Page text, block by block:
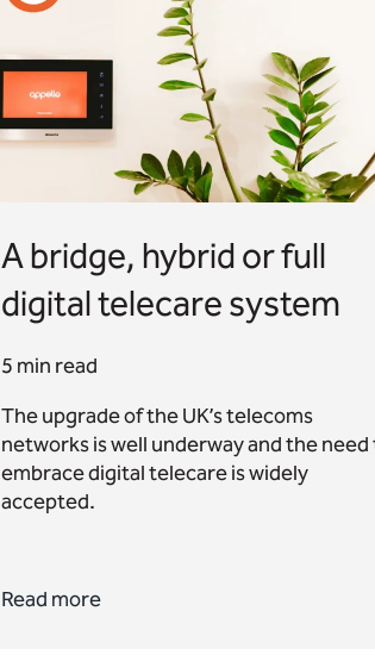
A bridge, hybrid or full
digital telecare system
5 min read
The upgrade of the UK’s telecoms
networks is well underway and the need
embrace digital telecare is widely
accepted.
Read more